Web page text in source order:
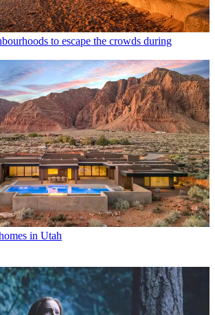
to escape the crowds during
in Utah